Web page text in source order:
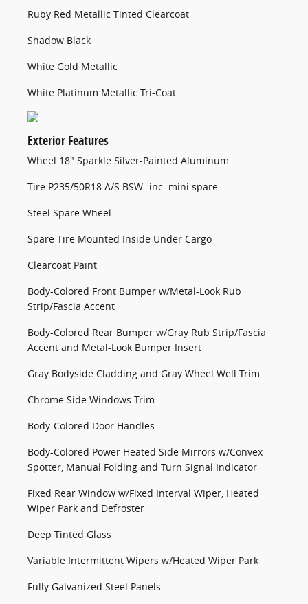
Ruby Red Metallic Tinted Clearcoat
Shadow Black
White Gold Metallic
White Platinum Metallic Tri-Coat
Exterior Features
Wheel 18" Sparkle Silver-Painted Aluminum
Tire P235/50R18 A/S BSW -inc: mini spare
Steel Spare Wheel
Spare Tire Mounted Inside Under Cargo
Clearcoat Paint
Body-Colored Front Bumper w/Metal-Look Rub
Strip/Fascia Accent
Body-Colored Rear Bumper w/Gray Rub Strip/Fascia
Accent and Metal-Look Bumper Insert
Gray Bodyside Cladding and Gray Wheel Well Trim
Chrome Side Windows Trim
Body-Colored Door Handles
Body-Colored Power Heated Side Mirrors w/Convex
Spotter, Manual Folding and Turn Signal Indicator
Fixed Rear Window w/Fixed Interval Wiper, Heated
Wiper Park and Defroster
Deep Tinted Glass
Variable Intermittent Wipers w/Heated Wiper Park
Fully Galvanized Steel Panels